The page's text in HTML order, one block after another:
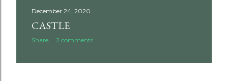
December 24, 2020
CASTLE
Share 2 comments